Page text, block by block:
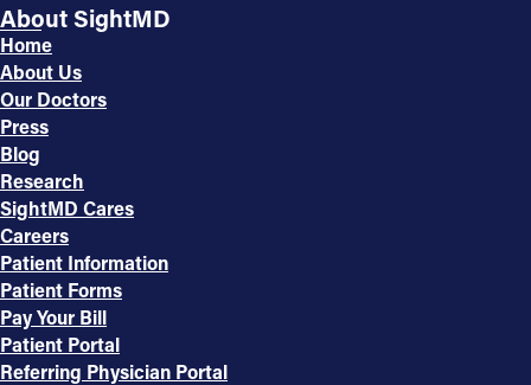
About SightMD
Home
About Us
Our Doctors
Press
Blog
Research
SightMD Cares
Careers
Patient Information
Patient Forms
Pay Your Bill
Patient Portal
Referring Physician Portal